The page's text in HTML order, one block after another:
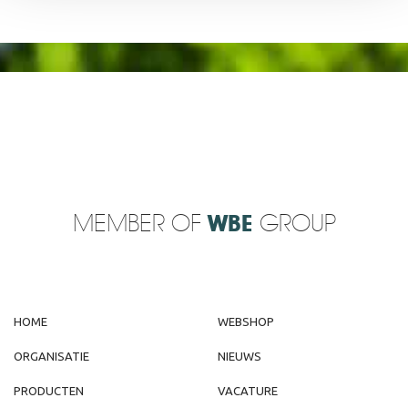
MEMBER OF WBE GROUP
HOME
ORGANISATIE
PRODUCTEN
WEBSHOP
NIEUWS
VACATURE